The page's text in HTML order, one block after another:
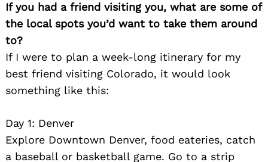
If you had a friend visiting you, what are some of
the local spots you’d want to take them around
to?
If I were to plan a week-long itinerary for my
best friend visiting Colorado, it would look
something like this:
Day 1: Denver
Explore Downtown Denver, food eateries, catch
a baseball or basketball game. Go to a strip